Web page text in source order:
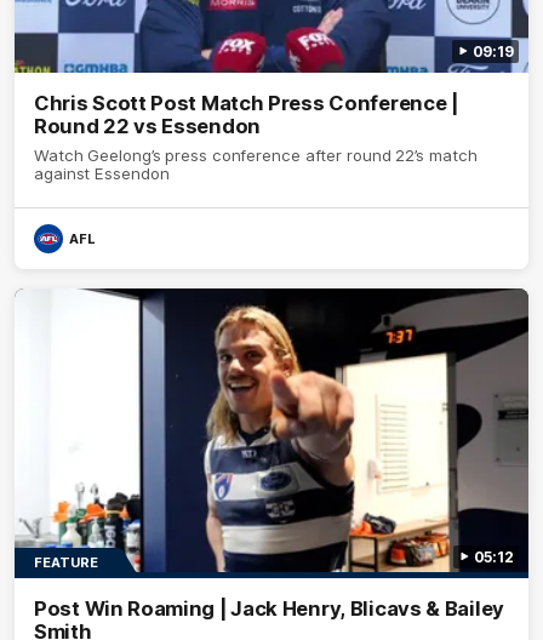
09:19
Chris Scott Post Match Press Conference |
Round 22 vs Essendon
Watch Geelong’s press conference after round 22’s match
against Essendon
AFL
05:12
FEATURE
Post Win Roaming | Jack Henry, Blicavs & Bailey
Smith